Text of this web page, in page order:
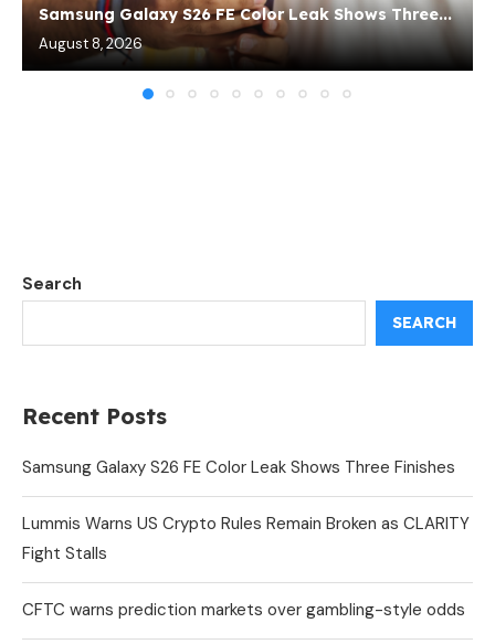
Samsung Galaxy S26 FE Color Leak Shows Three...
August 8, 2026
Search
SEARCH
Recent Posts
Samsung Galaxy S26 FE Color Leak Shows Three Finishes
Lummis Warns US Crypto Rules Remain Broken as CLARITY
Fight Stalls
CFTC warns prediction markets over gambling-style odds